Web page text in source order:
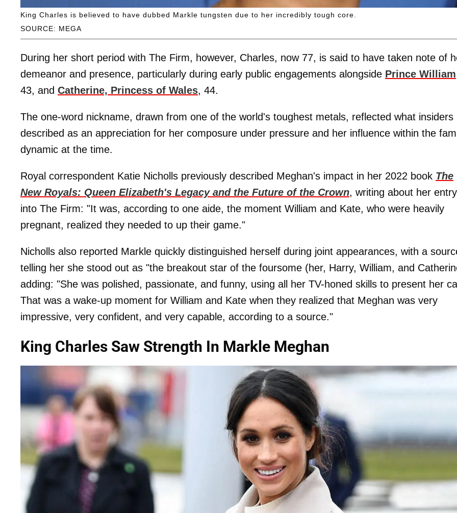
SOURCE: MEGA
King Charles is believed to have dubbed Markle tungsten due to her incredibly tough core.
During her short period with The Firm, however, Charles, now 77, is said to have taken note of
demeanor and presence, particularly during early public engagements alongside Prince William
43, and Catherine, Princess of Wales, 44.
The one-word nickname, drawn from one of the world's toughest metals, reflected what insiders
described as an appreciation for her composure under pressure and her influence within the
dynamic at the time.
Royal correspondent Katie Nicholls previously described Meghan's impact in her 2022 book The
New Royals: Queen Elizabeth's Legacy and the Future of the Crown, writing about her entry
into The Firm: "It was, according to one aide, the moment William and Kate, who were heavily
pregnant, realized they needed to up their game."
Nicholls also reported Markle quickly distinguished herself during joint appearances, with a
telling her she stood out as "the breakout star of the foursome (her, Harry, William, and
adding: "She was polished, passionate, and funny, using all her TV-honed skills to present her
That was a wake-up moment for William and Kate when they realized that Meghan was very
impressive, very confident, and very capable, according to a source."
King Charles Saw Strength In Markle Meghan